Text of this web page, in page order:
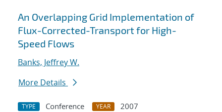
An Overlapping Grid Implementation of
Flux-Corrected-Transport for High-
Speed Flows
Banks, Jeffrey W.
More Details
TYPE Conference YEAR
2007